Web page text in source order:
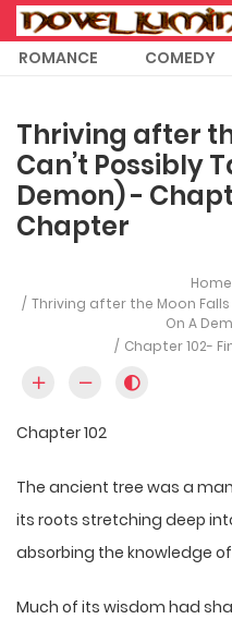
ROMANCE COMEDY
Thriving after
Can’t Possibly
Demon) -
Chapter
Home
Thriving after the Moon Falls
On A
Chapter 102-
Chapter 102
The ancient tree was a
its roots stretching deep
absorbing the knowledge
Much of its wisdom had